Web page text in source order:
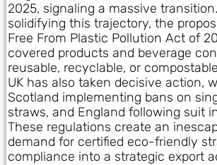
2025, signaling a massive
solidifying this trajectory, the
Free From Plastic Pollution Act of
covered products and beverage
reusable, recyclable, or
UK has also taken decisive action,
Scotland implementing bans on
straws, and England following suit
These regulations create an
demand for certified eco-friendly
compliance into a strategic export